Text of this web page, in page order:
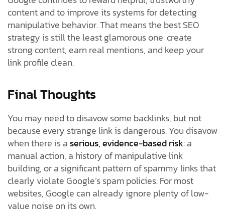
content and to improve its systems for detecting
manipulative behavior. That means the best SEO
strategy is still the least glamorous one: create
strong content, earn real mentions, and keep your
link profile clean.
Final Thoughts
You may need to disavow some backlinks, but not
because every strange link is dangerous. You disavow
when there is aserious, evidence-based risk: a
manual action, a history of manipulative link
building, or a significant pattern of spammy links that
clearly violate Google’s spam policies. For most
websites, Google can already ignore plenty of low-
value noise on its own.